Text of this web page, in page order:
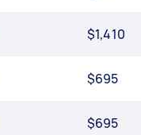
$1,410
$695
$695